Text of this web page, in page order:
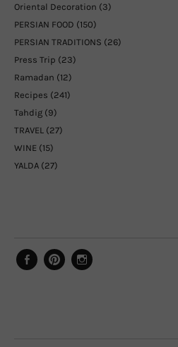
Oriental Decoration (3)
PERSIAN FOOD (150)
PERSIAN TRADITIONS (26)
Press Trip (23)
Ramadan (12)
Recipes (241)
Tahdig (9)
TRAVEL (27)
WINE (15)
YALDA (27)